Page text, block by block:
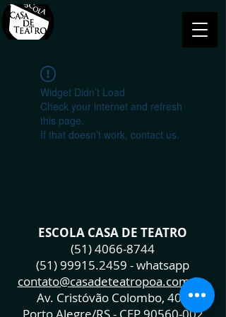
Widget Didn’t Load
Check your internet and refresh
this page.
If that doesn’t work, contact us.
ESCOLA CASA DE TEATRO
(51) 4066-8744
(51) 99915.2459 - whatsapp
contato@casadeteatropoa.com.br
Av. Cristóvão Colombo, 400